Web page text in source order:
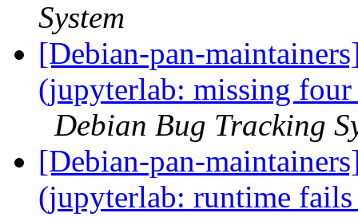
System
[Debian-pan-
(jupyterlab: missing
Debian Bug Tracking
[Debian-pan-
(jupyterlab: runtime